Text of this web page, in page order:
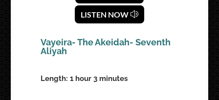
LISTEN NOW
Vayeira- The Akeidah- Seventh
Aliyah
Length: 1 hour 3 minutes